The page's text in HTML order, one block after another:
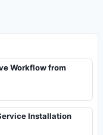
Workflow from
Installation